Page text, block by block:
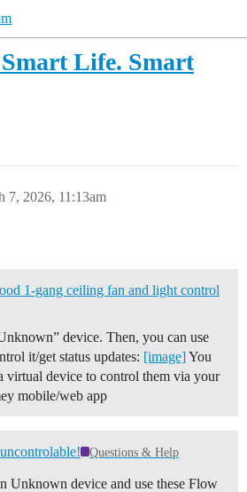
Life. Smart
7, 2026, 11:13am
1-gang ceiling fan and light control
device. Then, you can use
it/get status updates: [image]You
virtual device to control them via your
mobile/web app
Questions & Help
Unknown device and use these Flow